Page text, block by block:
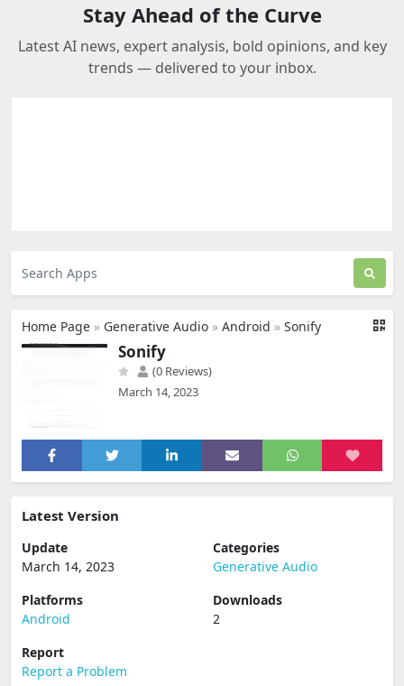
Stay Ahead of the Curve
Latest AI news, expert analysis, bold opinions, and key
trends — delivered to your inbox.
Home Page » Generative Audio » Android » Sonify
Sonify
(0 Reviews)
March 14, 2023
Latest Version
Update
March 14, 2023
Categories
Generative Audio
Platforms
Android
Downloads
2
Report
Report a Problem